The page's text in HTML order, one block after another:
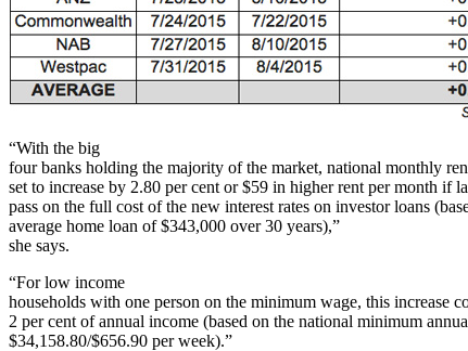
“With the big
four banks holding the majority of the market, national monthly
set to increase by 2.80 per cent or $59 in higher rent per month if
pass on the full cost of the new interest rates on investor loans
average home loan of $343,000 over 30 years),”
she says.
“For low income
households with one person on the minimum wage, this increase
2 per cent of annual income (based on the national minimum
$34,158.80/$656.90 per week).”